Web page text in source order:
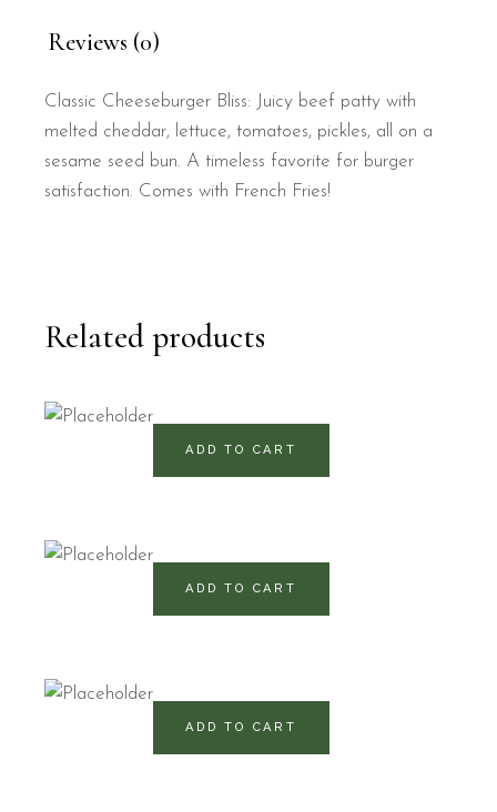
Reviews (0)
Classic Cheeseburger Bliss: Juicy beef patty with
melted cheddar, lettuce, tomatoes, pickles, all on a
sesame seed bun. A timeless favorite for burger
satisfaction. Comes with French Fries!
Related products
490RD$
ADD TO CART
470RD$
ADD TO CART
ADD TO CART